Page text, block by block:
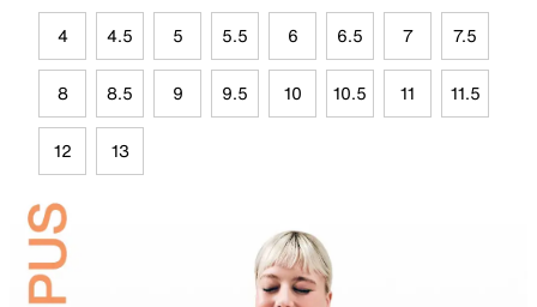
4 4.5 5 5.5 6 6.5 7 7.5
8 8.5 9 9.5 10 10.5 11 11.5
12 13